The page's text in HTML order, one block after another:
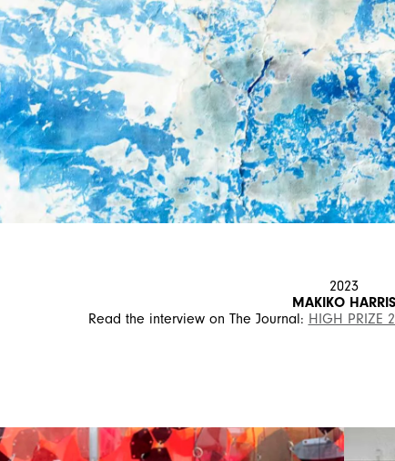
2023
MAKIKO HARRIS
Read the interview on The Journal: HIGH PRIZE